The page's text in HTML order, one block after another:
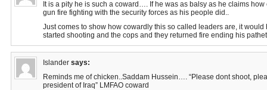
It is a pity he is such a coward…. If he was as balsy as he claims
gun fire fighting with the security forces as his people did..
Just comes to show how cowardly this so called leaders are, it
started shooting and the cops and they returned fire ending his
Islander says:
Reminds me of chicken..Saddam Hussein…. “Please dont shoot,
president of Iraq” LMFAO coward